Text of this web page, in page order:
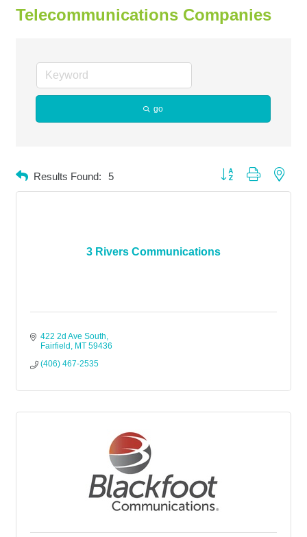
Telecommunications Companies
go
Results Found: 5 Button group with
3 Rivers Communications
422 2d Ave South
Fairfield
MT 59436
(406) 467-2535